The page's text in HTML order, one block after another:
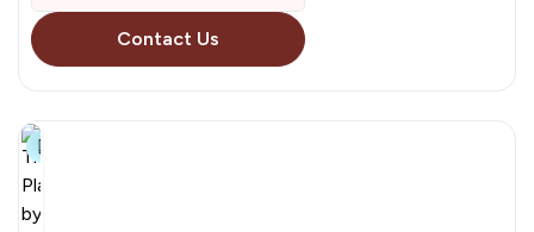
Contact Us